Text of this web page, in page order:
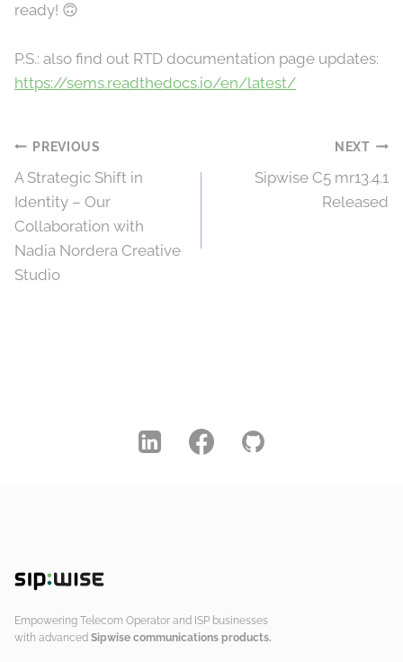
ready! 🙃
P.S.: also find out RTD documentation page updates:
https://sems.readthedocs.io/en/latest/
Post
navigation
PREVIOUS
A Strategic Shift in
Identity – Our
Collaboration with
Nadia Nordera Creative
Studio
NEXT
Sipwise C5 mr13.4.1
Released
Empowering Telecom Operator and ISP businesses
with advanced Sipwise communications products.